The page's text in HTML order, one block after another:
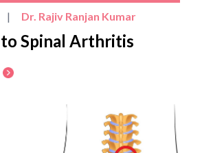
| Dr. Rajiv Ranjan Kumar
Spinal Arthritis